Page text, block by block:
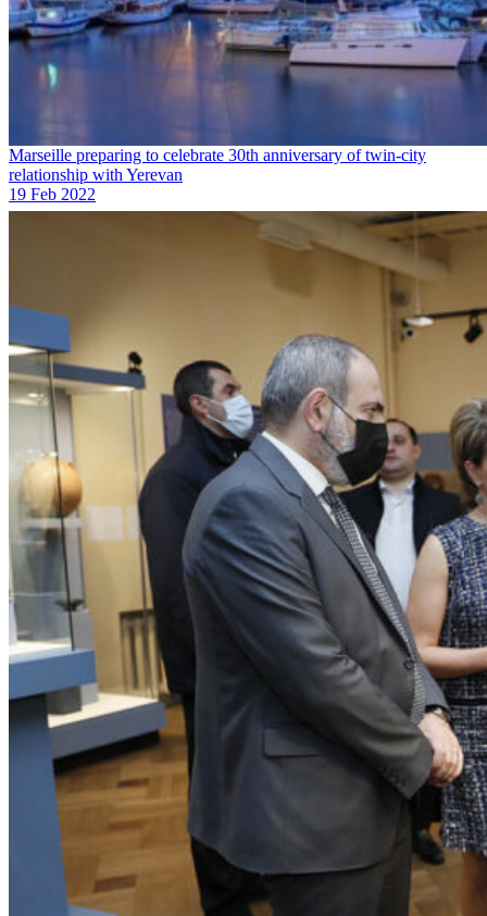
Marseille preparing to celebrate 30th anniversary of twin-city
relationship with Yerevan
19 Feb 2022